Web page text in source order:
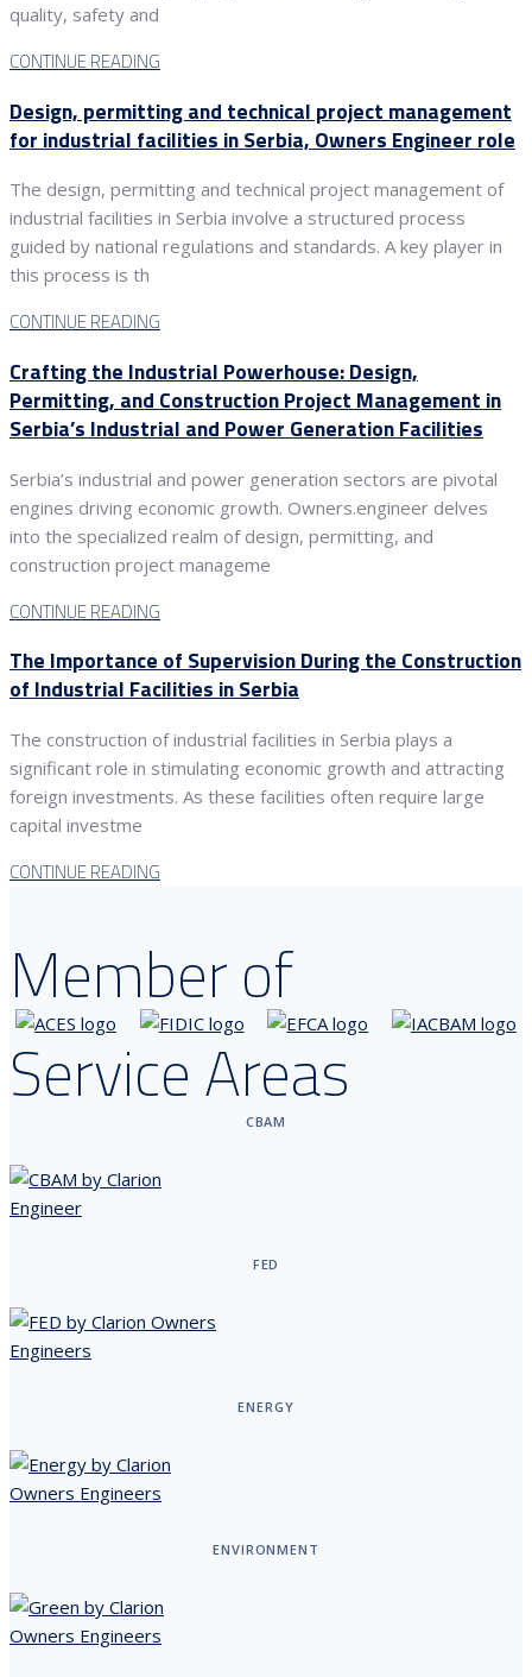
quality, safety and
CONTINUE READING
Design, permitting and technical project management
for industrial facilities in Serbia, Owners Engineer role
The design, permitting and technical project management of
industrial facilities in Serbia involve a structured process
guided by national regulations and standards. A key player in
this process is th
CONTINUE READING
Crafting the Industrial Powerhouse: Design,
Permitting, and Construction Project Management in
Serbia’s Industrial and Power Generation Facilities
Serbia’s industrial and power generation sectors are pivotal
engines driving economic growth. Owners.engineer delves
into the specialized realm of design, permitting, and
construction project manageme
CONTINUE READING
The Importance of Supervision During the Construction
of Industrial Facilities in Serbia
The construction of industrial facilities in Serbia plays a
significant role in stimulating economic growth and attracting
foreign investments. As these facilities often require large
capital investme
CONTINUE READING
Member of
Service Areas
CBAM
FED
ENERGY
ENVIRONMENT